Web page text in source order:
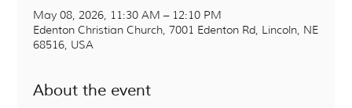
May 08, 2026, 11:30 AM – 12:10 PM
Edenton Christian Church, 7001 Edenton Rd, Lincoln, NE
68516, USA
About the event